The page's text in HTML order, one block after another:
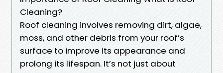
Cleaning?
Roof cleaning involves removing dirt, algae,
moss, and other debris from your roof’s
surface to improve its appearance and
prolong its lifespan. It’s not just about